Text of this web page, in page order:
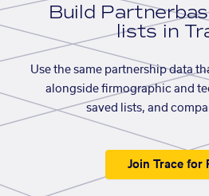
Build
lists in
Use the same partnership data
alongside firmographic and
saved lists, and
Join Trace for